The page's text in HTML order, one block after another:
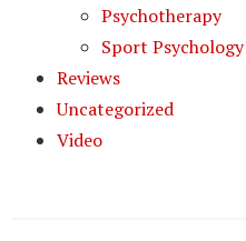
Psychotherapy
Sport Psychology
Reviews
Uncategorized
Video